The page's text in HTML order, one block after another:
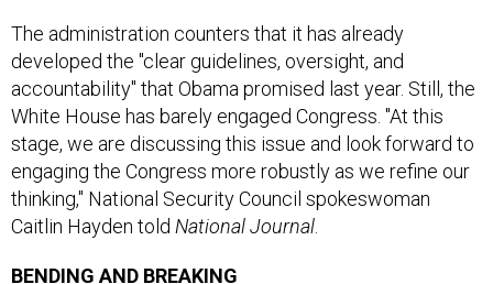
developed the "clear guidelines, oversight, and
accountability" that Obama promised last year. Still, the
White House has barely engaged Congress. "At this
stage, we are discussing this issue and look forward to
engaging the Congress more robustly as we refine our
thinking," National Security Council spokeswoman
Caitlin Hayden toldNational Journal.